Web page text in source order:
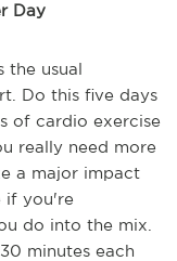
Day
the usual
Do this five days
of cardio exercise
really need more
a major impact
if you're
do into the mix.
minutes each